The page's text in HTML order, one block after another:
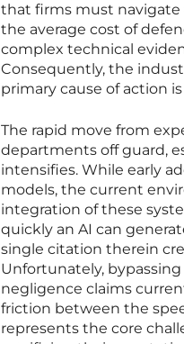
that firms must navigate
the average cost of
complex technical
Consequently, the
primary cause of action
The rapid move from
departments off guard,
intensifies. While early
models, the current
integration of these
quickly an AI can
single citation therein
Unfortunately,
negligence claims
friction between the
represents the core